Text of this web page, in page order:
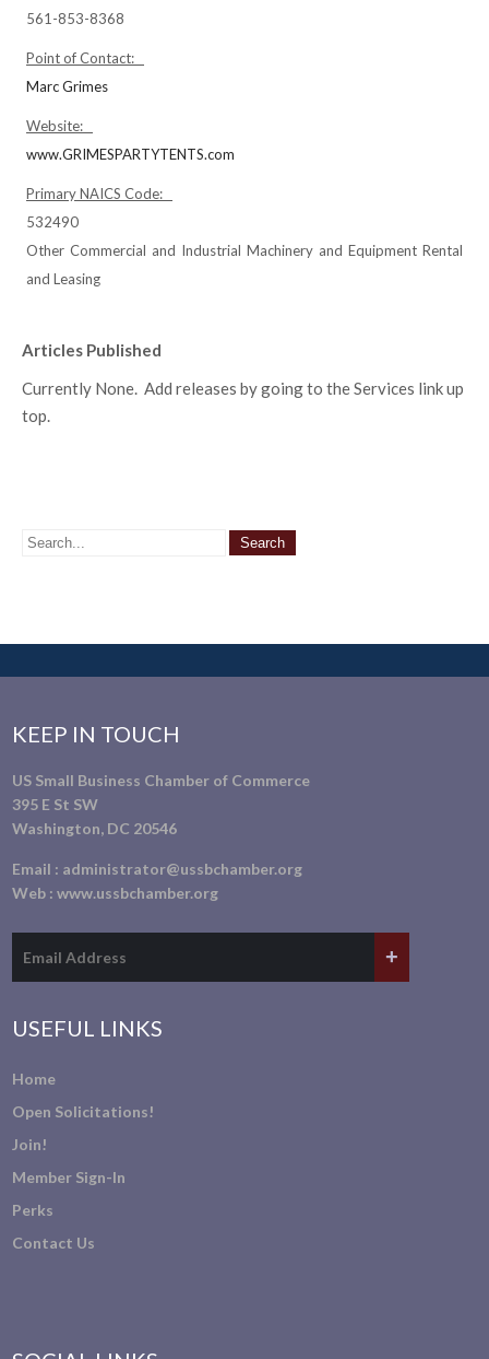
561-853-8368
Point of Contact:
Marc Grimes
Website:
www.GRIMESPARTYTENTS.com
Primary NAICS Code:
532490
Other Commercial and Industrial Machinery and Equipment Rental
and Leasing
Articles Published
Currently None. Add releases by going to the Services link up
top.
KEEP IN TOUCH
US Small Business Chamber of Commerce
395 E St SW
Washington, DC 20546
Email : administrator@ussbchamber.org
Web :www.ussbchamber.org
USEFUL LINKS
Home
Open Solicitations!
Join!
Member Sign-In
Perks
Contact Us